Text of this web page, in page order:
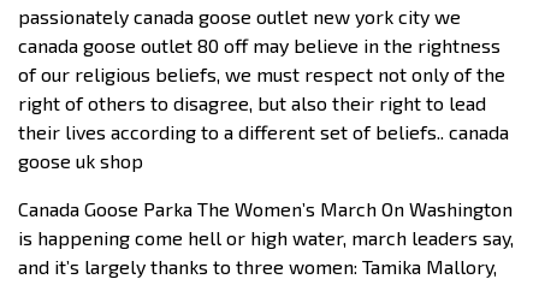
passionately canada goose outlet new york city we
canada goose outlet 80 off may believe in the rightness
of our religious beliefs, we must respect not only of the
right of others to disagree, but also their right to lead
their lives according to a different set of beliefs.. canada
goose uk shop
Canada Goose Parka The Women’s March On Washington
is happening come hell or high water, march leaders say,
and it’s largely thanks to three women: Tamika Mallory,